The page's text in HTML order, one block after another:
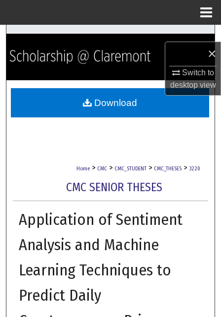
×
Switch to
desktopview
Search
Browse Collections
My Account
Home > CMC > CMC_STUDENT > CMC_THESES > 3220
CMC SENIOR THESES
Application of Sentiment
Analysis and Machine
Learning Techniques to
Predict Daily
Download